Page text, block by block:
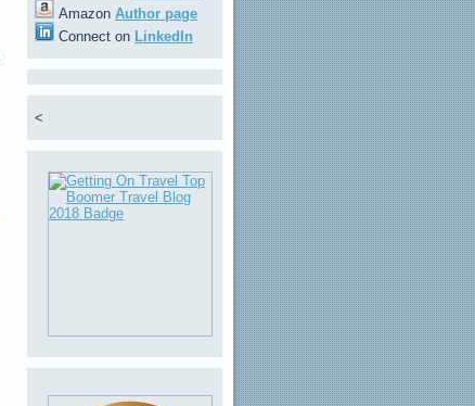
Amazon Author page
Connect on LinkedIn
<